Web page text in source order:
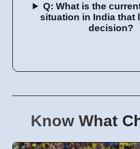
Q: What is the
situation in India that
decision?
Know What